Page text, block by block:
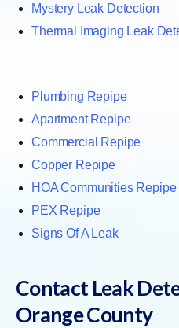
Mystery Leak Detection
Thermal Imaging Leak
Plumbing Repipe
Apartment Repipe
Commercial Repipe
Copper Repipe
HOA Communities Repipe
PEX Repipe
Signs Of A Leak
Contact Leak
Orange County